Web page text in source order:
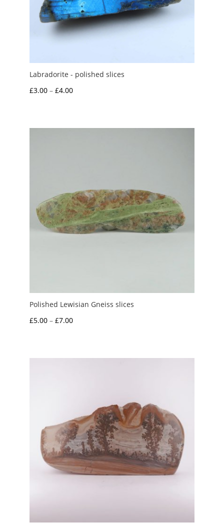
Labradorite - polished slices
£3.00 – £4.00Price
through
Polished Lewisian Gneiss slices
£5.00 – £7.00Price
through